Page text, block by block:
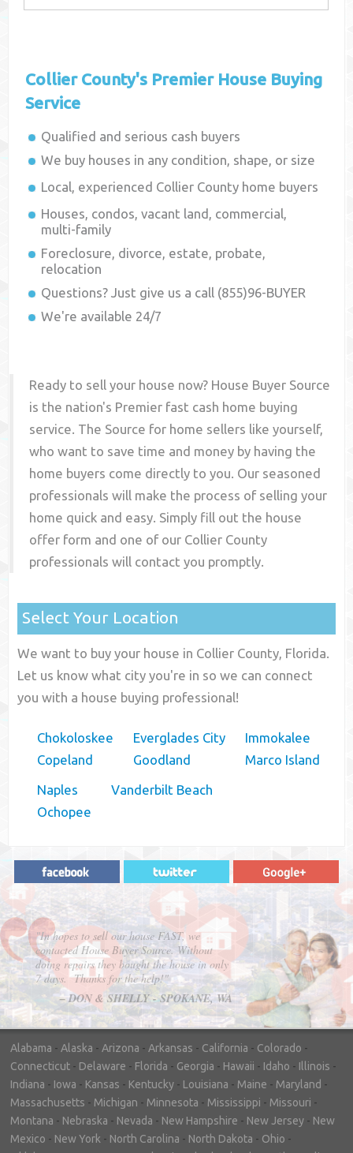
Collier County's Premier House Buying
Service
Qualified and serious cash buyers
We buy houses in any condition, shape, or size
Local, experienced Collier County home buyers
Houses, condos, vacant land, commercial,
multi-family
Foreclosure, divorce, estate, probate,
relocation
Questions? Just give us a call (855)96-BUYER
We're available 24/7
Ready to sell your house now? House Buyer Source
is the nation's Premier fast cash home buying
service. The Source for home sellers like yourself,
who want to save time and money by having the
home buyers come directly to you. Our seasoned
professionals will make the process of selling your
home quick and easy. Simply fill out the house
offer form and one of our Collier County
professionals will contact you promptly.
Select Your Location
We want to buy your house in Collier County, Florida.
Let us know what city you're in so we can connect
you with a house buying professional!
Chokoloskee
Copeland
Everglades City
Goodland
Immokalee
Marco Island
Naples
Ochopee
Vanderbilt Beach
"In hopes to sell our house FAST, we
contacted House Buyer Source. Without
doing repairs they bought the house in only
7 days. Thanks for the help!"
– DON & SHELLY - SPOKANE, WA
Alabama - Alaska - Arizona - Arkansas - California - Colorado -
Connecticut - Delaware - Florida - Georgia - Hawaii - Idaho - Illinois -
Indiana - Iowa - Kansas - Kentucky - Louisiana - Maine - Maryland -
Massachusetts - Michigan - Minnesota - Mississippi - Missouri -
Montana - Nebraska - Nevada - New Hampshire - New Jersey - New
Mexico - New York - North Carolina - North Dakota - Ohio -